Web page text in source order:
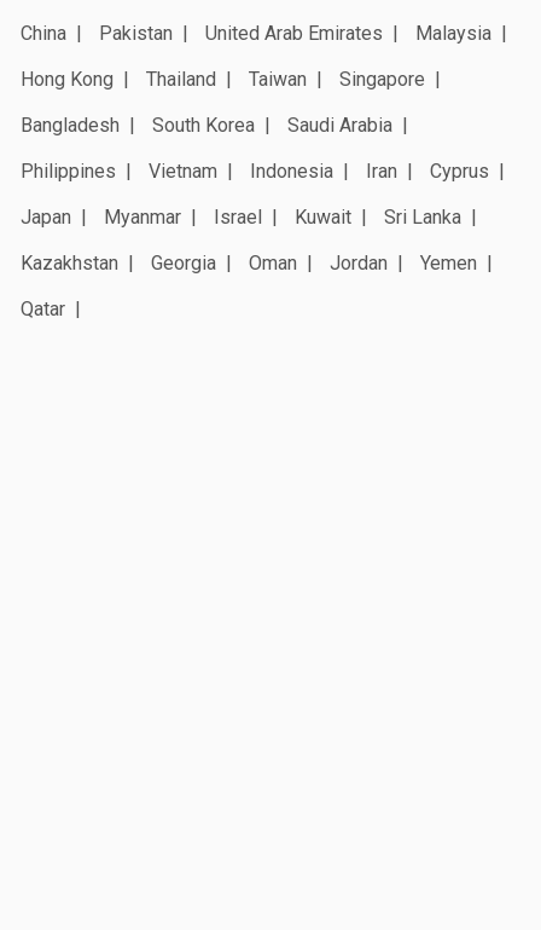
China
Pakistan United Arab Emirates
Malaysia
Hong Kong
Thailand Taiwan
Singapore
Bangladesh
South Korea
Saudi Arabia
Philippines
Vietnam Indonesia Iran
Cyprus
Japan
Myanmar Israel Kuwait
Sri Lanka
Kazakhstan
Georgia Oman Jordan
Yemen
Qatar